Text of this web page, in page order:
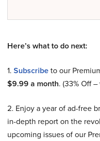
Here’s what to do next:
1. Subscribeto our
$9.99 a month. (33% Off –
2. Enjoy a year of ad-free
in-depth report on the
upcoming issues of our